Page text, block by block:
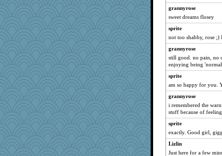
Haz1558
Chris P
wordly wise
Mary
jessmom
Dianne
dromano66
tabbycat
bfdeele
Judi
shorty
JBsAnno
Aloyisius
grannyrose
sweet dreams flosey
sprite
not too shabby, rose
grannyrose
still good. no pain, no
enjoying being
sprite
am so happy for you.
grannyrose
i remembered the
stuff because of
sprite
exactly. Good girl,
Lizlin
Just here for a few